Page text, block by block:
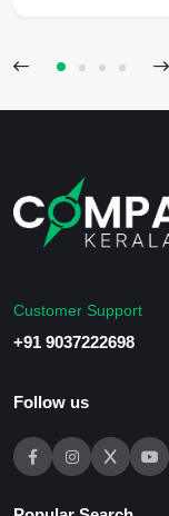
Customer Support
+91 9037222698
Follow us